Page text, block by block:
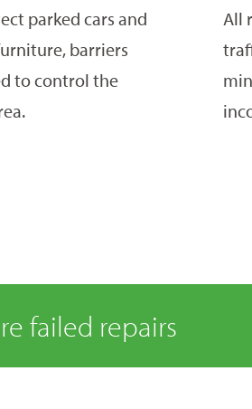
parked cars and
barriers
to control the
All
failed repairs